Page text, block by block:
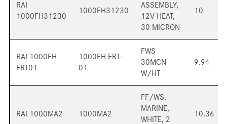
RAI
1000FH31230
1000FH31230
ASSEMBLY,
12V HEAT,
30 MICRON
10
RAI 1000FH
FRT01
1000FH-FRT-
01
FWS
30MCN
W/HT
9.94
RAI 1000MA2 1000MA2
FF/WS,
MARINE,
WHITE, 2
10.36